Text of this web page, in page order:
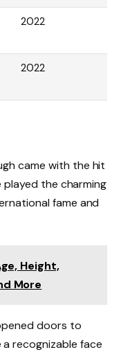
2022
2022
came with the hit
played the charming
fame and
Height,
More
doors to
recognizable face